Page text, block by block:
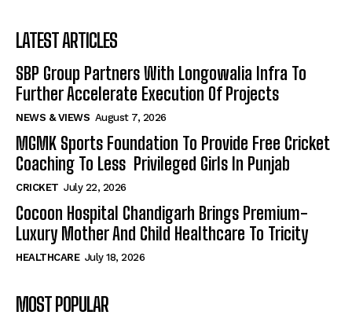
LATEST ARTICLES
SBP Group Partners With Longowalia Infra To
Further Accelerate Execution Of Projects
NEWS & VIEWS August 7, 2026
MGMK Sports Foundation To Provide Free Cricket
Coaching To Less Privileged Girls In Punjab
CRICKET July 22, 2026
Cocoon Hospital Chandigarh Brings Premium-
Luxury Mother And Child Healthcare To Tricity
HEALTHCARE July 18, 2026
MOST POPULAR